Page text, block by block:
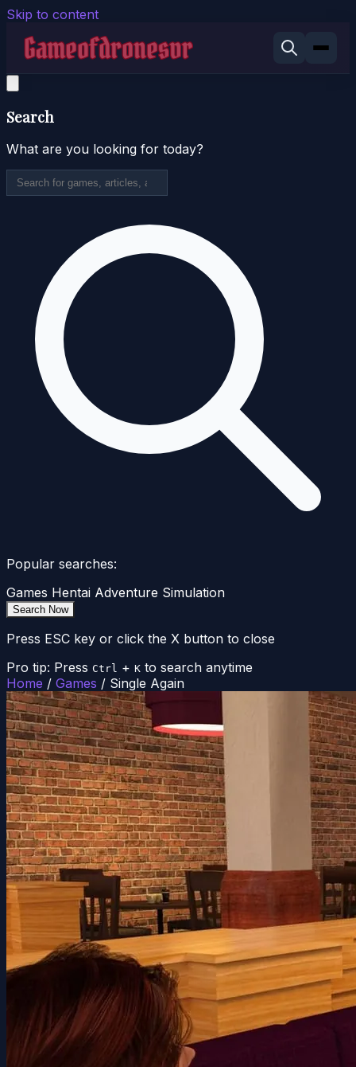
Skip to content
Search
What are you looking for today?
Popular searches:
Games Hentai Adventure Simulation
Search Now
Press ESC key or click the X button to close
Pro tip: Press Ctrl + K to search anytime
Home / Games / Single Again